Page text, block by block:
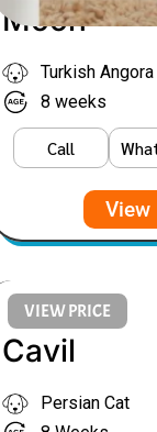
Moon
Turkish Angora
8 weeks
Call
View
VIEW PRICE
Cavil
Persian Cat